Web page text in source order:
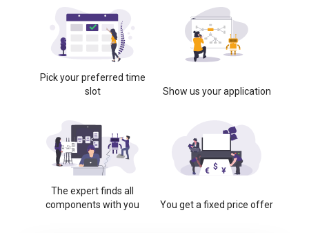
Pick your preferred time
slot
Show us your application
The expert finds all
components with you
You get a fixed price offer